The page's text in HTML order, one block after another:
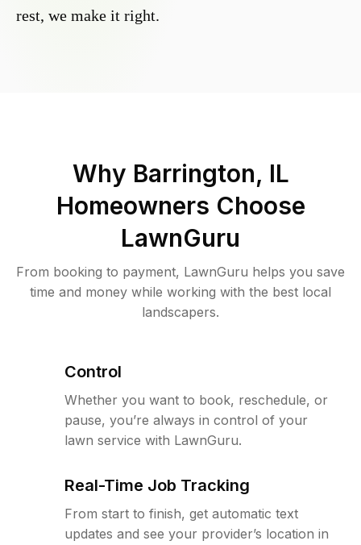
rest, we make it right.
Why Barrington, IL
Homeowners Choose
LawnGuru
From booking to payment, LawnGuru helps you save
time and money while working with the best local
landscapers.
Control
Whether you want to book, reschedule, or
pause, you’re always in control of your
lawn service with LawnGuru.
Real-Time Job Tracking
From start to finish, get automatic text
updates and see your provider’s location in